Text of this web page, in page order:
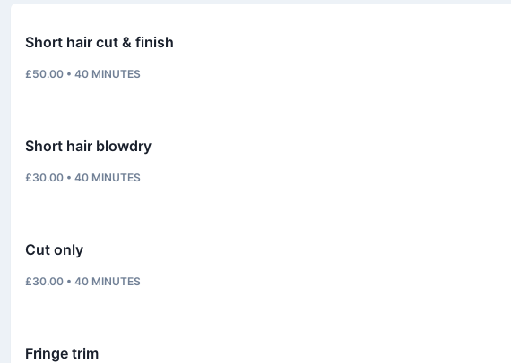
Short hair cut & finish
£50.00 • 40 MINUTES
Short hair blowdry
£30.00 • 40 MINUTES
Cut only
£30.00 • 40 MINUTES
Fringe trim